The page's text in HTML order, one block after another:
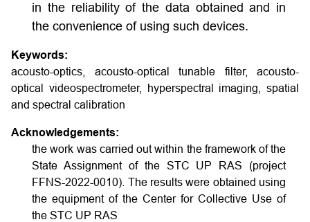
in the reliability of the data obtained and in
the convenience of using such devices.
Keywords:
acousto-optics, acousto-optical tunable filter, acousto-
optical videospectrometer, hyperspectral imaging, spatial
and spectral calibration
Acknowledgements:
the work was carried out within the framework of the
State Assignment of the STC UP RAS (project
FFNS-2022-0010). The results were obtained using
the equipment of the Center for Collective Use of
the STC UP RAS